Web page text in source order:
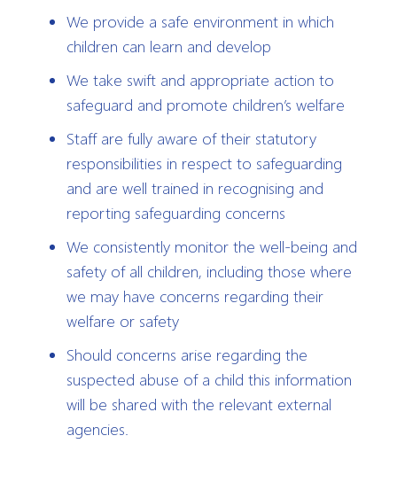
We provide a safe environment in which
children can learn and develop
We take swift and appropriate action to
safeguard and promote children’s welfare
Staff are fully aware of their statutory
responsibilities in respect to safeguarding
and are well trained in recognising and
reporting safeguarding concerns
We consistently monitor the well-being and
safety of all children, including those where
we may have concerns regarding their
welfare or safety
Should concerns arise regarding the
suspected abuse of a child this information
will be shared with the relevant external
agencies.